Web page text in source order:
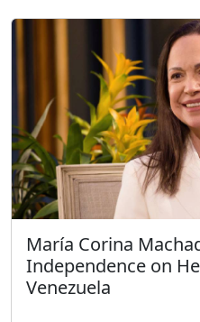
María Corina
Independence on
Venezuela